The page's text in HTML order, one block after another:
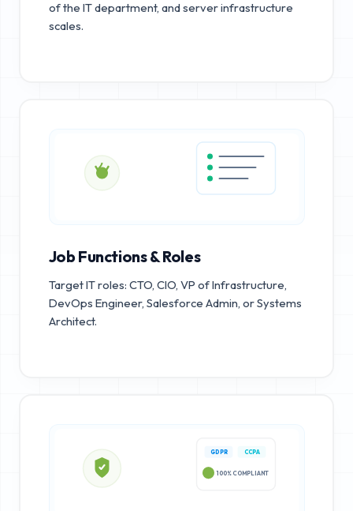
of the IT department, and server infrastructure
scales.
Job Functions & Roles
Target IT roles: CTO, CIO, VP of Infrastructure,
DevOps Engineer, Salesforce Admin, or Systems
Architect.
GDPR CCPA
100% COMPLIANT